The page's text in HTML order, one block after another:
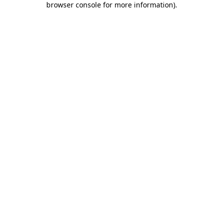
browser console for more information).